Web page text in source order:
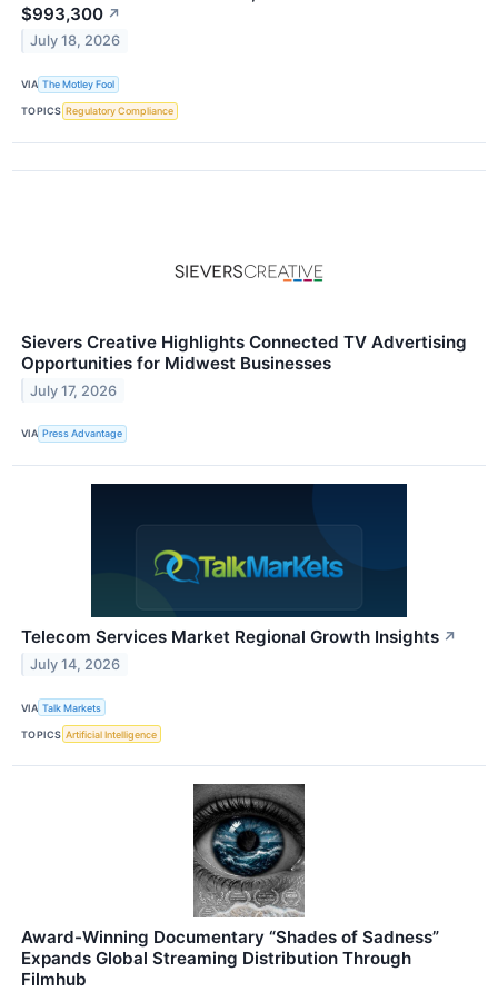
$993,300 ↗
July 18, 2026
VIA The Motley Fool
TOPICS Regulatory Compliance
Sievers Creative Highlights Connected TV Advertising
Opportunities for Midwest Businesses
July 17, 2026
VIA Press Advantage
Telecom Services Market Regional Growth Insights ↗
July 14, 2026
VIA Talk Markets
TOPICS Artificial Intelligence
Award-Winning Documentary “Shades of Sadness”
Expands Global Streaming Distribution Through
Filmhub